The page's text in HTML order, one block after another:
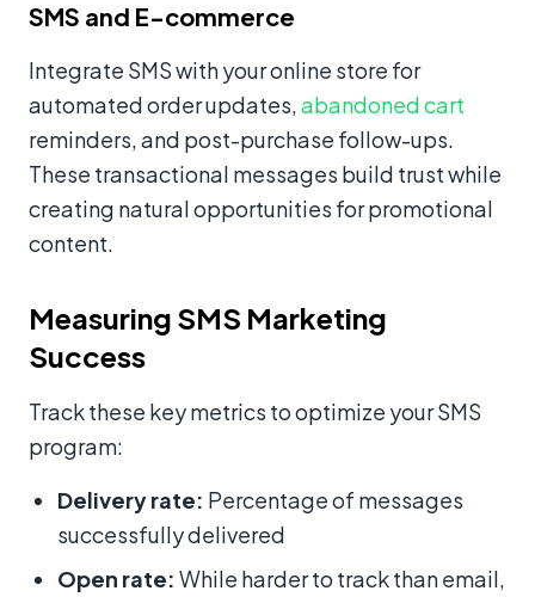
SMS and E-commerce
Integrate SMS with your online store for
automated order updates,abandoned cart
reminders, and post-purchase follow-ups.
These transactional messages build trust while
creating natural opportunities for promotional
content.
Measuring SMS Marketing
Success
Track these key metrics to optimize your SMS
program:
Delivery rate: Percentage of messages
successfully delivered
Open rate: While harder to track than email,